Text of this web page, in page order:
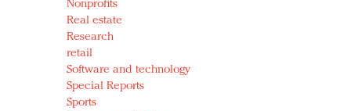
Nonprofits
Real estate
Research
retail
Software and technology
Special Reports
Sports